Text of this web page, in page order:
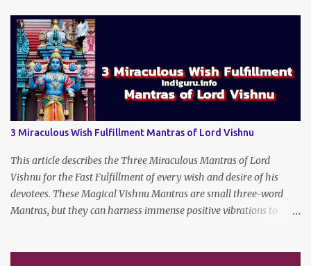
Wished-for Lady.
3 Miraculous Wish Fulfillment Mantras of Lord Vishnu
This article describes the Three Miraculous Mantras of Lord
Vishnu for the Fast Fulfillment of every wish and desire of his
devotees. These Magical Vishnu Mantras are small three-word
Mantras, but they can harness immense positive vibrations to